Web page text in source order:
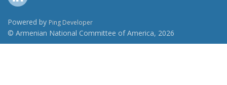
Powered by Ping Developer
© Armenian National Committee of America, 2026